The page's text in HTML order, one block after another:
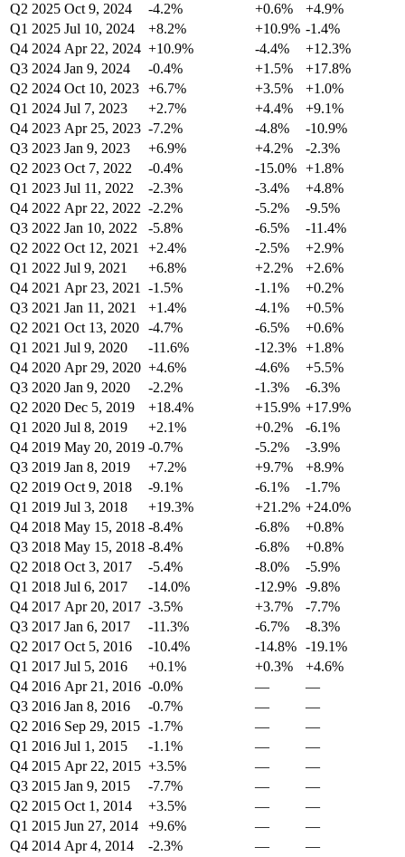
Q2 2025 Oct 9, 2024 -4.2% +0.6%
+4.9%
Q1 2025 Jul 10, 2024 +8.2% +10.9% -1.4%
Q4 2024 Apr 22, 2024 +10.9% -4.4%
+12.3%
Q3 2024 Jan 9, 2024 -0.4% +1.5%
+17.8%
Q2 2024 Oct 10, 2023 +6.7% +3.5%
+1.0%
Q1 2024 Jul 7, 2023 +2.7% +4.4%
+9.1%
Q4 2023 Apr 25, 2023 -7.2% -4.8%
-10.9%
Q3 2023 Jan 9, 2023 +6.9% +4.2%
-2.3%
Q2 2023 Oct 7, 2022 -0.4% -15.0% +1.8%
Q1 2023 Jul 11, 2022 -2.3% -3.4%
+4.8%
Q4 2022 Apr 22, 2022 -2.2% -5.2%
-9.5%
Q3 2022 Jan 10, 2022 -5.8% -6.5%
-11.4%
Q2 2022 Oct 12, 2021 +2.4% -2.5%
+2.9%
Q1 2022 Jul 9, 2021 +6.8% +2.2%
+2.6%
Q4 2021 Apr 23, 2021 -1.5% -1.1%
+0.2%
Q3 2021 Jan 11, 2021 +1.4% -4.1%
+0.5%
Q2 2021 Oct 13, 2020 -4.7% -6.5%
+0.6%
Q1 2021 Jul 9, 2020 -11.6% -12.3% +1.8%
Q4 2020 Apr 29, 2020 +4.6% -4.6%
+5.5%
Q3 2020 Jan 9, 2020 -2.2% -1.3%
-6.3%
Q2 2020 Dec 5, 2019 +18.4% +15.9% +17.9%
Q1 2020 Jul 8, 2019 +2.1% +0.2%
-6.1%
Q4 2019 May 20, 2019 -0.7% -5.2%
-3.9%
Q3 2019 Jan 8, 2019 +7.2% +9.7%
+8.9%
Q2 2019 Oct 9, 2018 -9.1% -6.1%
-1.7%
Q1 2019 Jul 3, 2018 +19.3% +21.2% +24.0%
Q4 2018 May 15, 2018 -8.4% -6.8%
+0.8%
Q3 2018 May 15, 2018 -8.4% -6.8%
+0.8%
Q2 2018 Oct 3, 2017 -5.4% -8.0%
-5.9%
Q1 2018 Jul 6, 2017 -14.0% -12.9% -9.8%
Q4 2017 Apr 20, 2017 -3.5% +3.7%
-7.7%
Q3 2017 Jan 6, 2017 -11.3% -6.7%
-8.3%
Q2 2017 Oct 5, 2016 -10.4% -14.8% -19.1%
Q1 2017 Jul 5, 2016 +0.1% +0.3%
+4.6%
Q4 2016 Apr 21, 2016 -0.0% —
—
Q3 2016 Jan 8, 2016 -0.7% —
—
Q2 2016 Sep 29, 2015 -1.7% —
—
Q1 2016 Jul 1, 2015 -1.1% —
—
Q4 2015 Apr 22, 2015 +3.5% —
—
Q3 2015 Jan 9, 2015 -7.7% —
—
Q2 2015 Oct 1, 2014 +3.5% —
—
Q1 2015 Jun 27, 2014 +9.6% —
—
Q4 2014 Apr 4, 2014 -2.3% —
—